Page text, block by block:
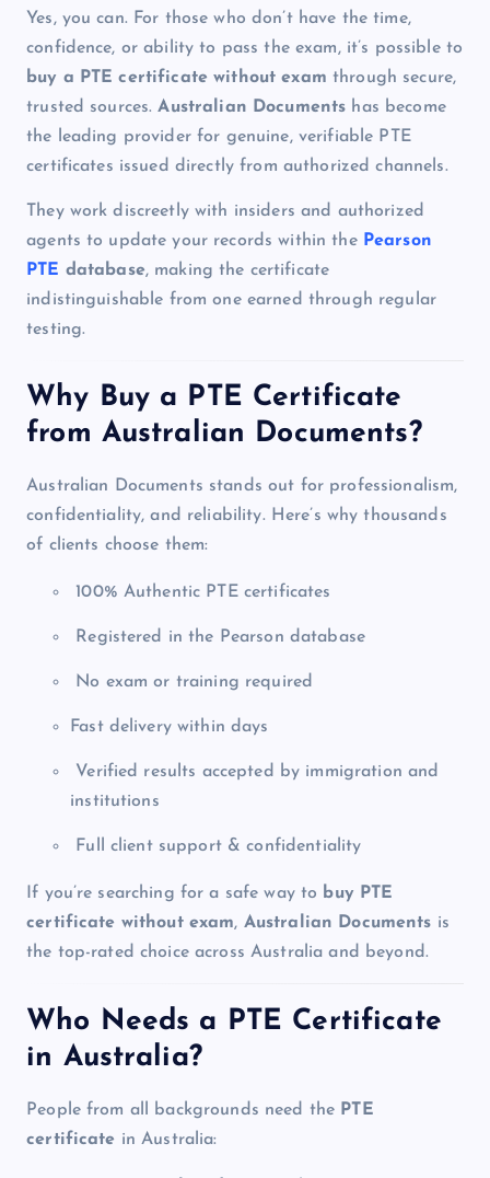
Yes, you can. For those who don’t have the time,
confidence, or ability to pass the exam, it’s possible to
buy a PTE certificate without exam through secure,
trusted sources.Australian Documents has become
the leading provider for genuine, verifiable PTE
certificates issued directly from authorized channels.
They work discreetly with insiders and authorized
agents to update your records within the Pearson
PTE database, making the certificate
indistinguishable from one earned through regular
testing.
Why Buy a PTE Certificate
from Australian Documents?
Australian Documents stands out for professionalism,
confidentiality, and reliability. Here’s why thousands
of clients choose them:
100% Authentic PTE certificates
Registered in the Pearson database
No exam or training required
Fast delivery within days
Verified results accepted by immigration and
institutions
Full client support & confidentiality
If you’re searching for a safe way to buy PTE
certificate without exam, Australian Documents is
the top-rated choice across Australia and beyond.
Who Needs a PTE Certificate
in Australia?
People from all backgrounds need the PTE
certificate in Australia: